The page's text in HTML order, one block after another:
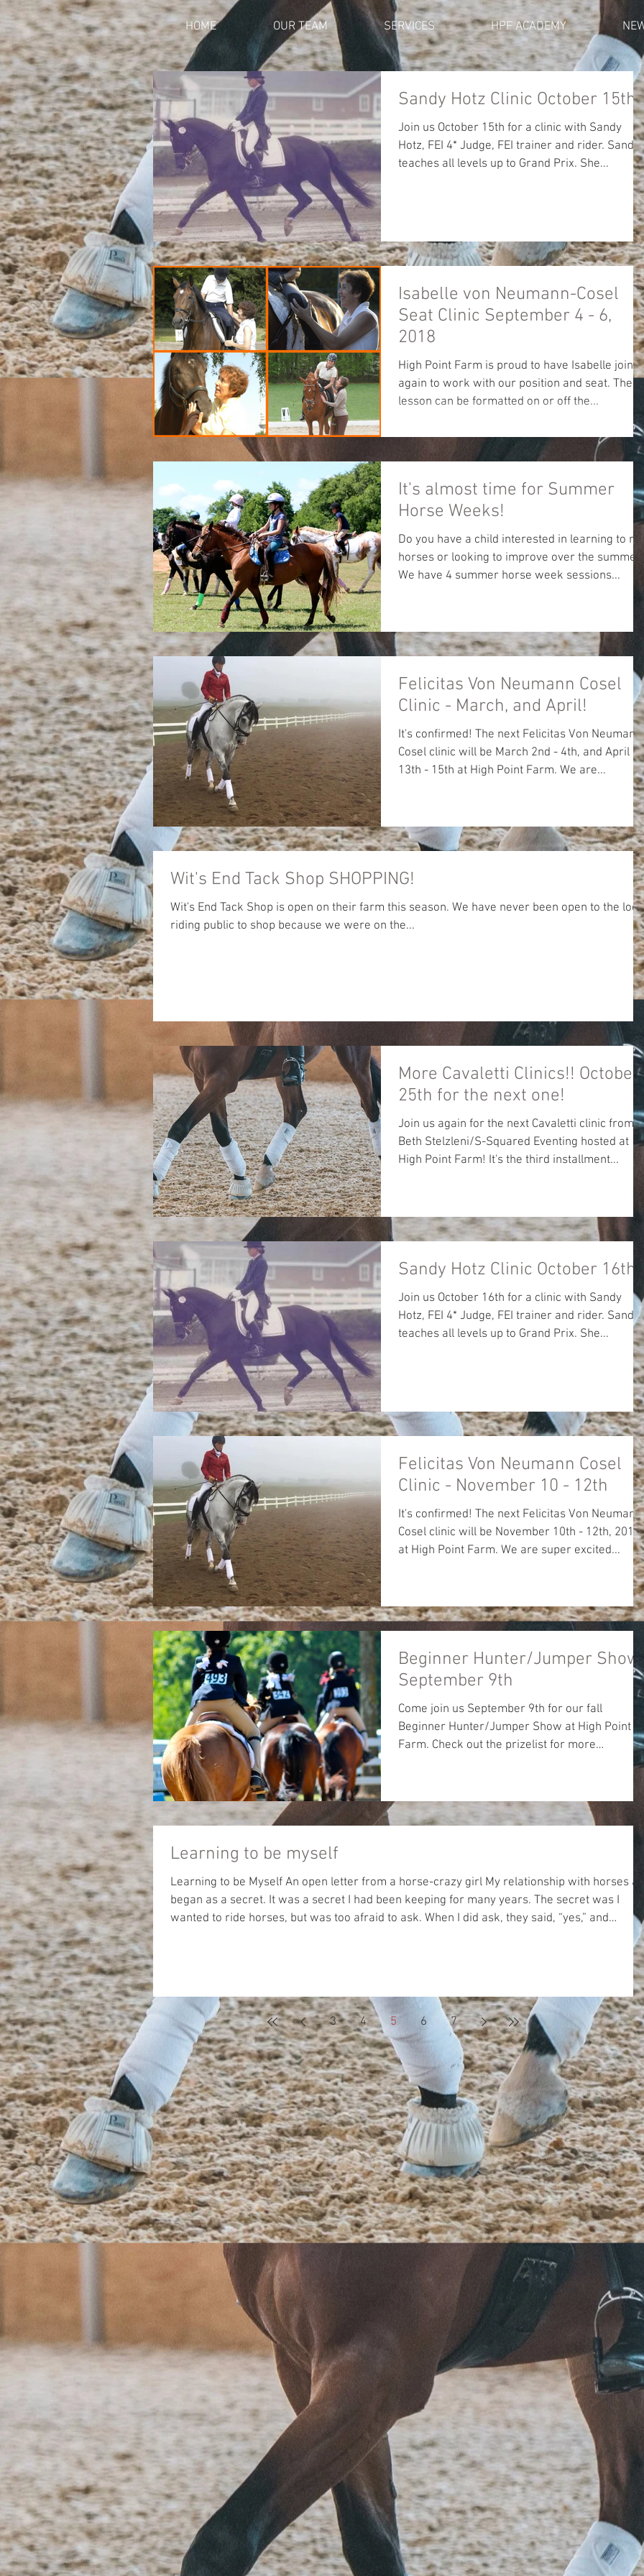
HOME OUR TEAM SERVICES HPF ACADEMY
Sandy Hotz Clinic October 15th
Join us October 15th for a clinic with Sandy
Hotz, FEI 4* Judge, FEI trainer and rider. Sandy
teaches all levels up to Grand Prix. She...
Isabelle von Neumann-Cosel
Seat Clinic September 4 - 6,
2018
High Point Farm is proud to have Isabelle join
again to work with our position and seat. The
lesson can be formatted on or off the...
It's almost time for Summer
Horse Weeks!
Do you have a child interested in learning to
horses or looking to improve over the
We have 4 summer horse week sessions...
Felicitas Von Neumann Cosel
Clinic - March, and April!
It's confirmed! The next Felicitas Von Neumann
Cosel clinic will be March 2nd - 4th, and April
13th - 15th at High Point Farm. We are...
Wit's End Tack Shop SHOPPING!
Wit's End Tack Shop is open on their farm this season. We have never been open to the
riding public to shop because we were on the...
More Cavaletti Clinics!! October
25th for the next one!
Join us again for the next Cavaletti clinic from
Beth Stelzleni/S-Squared Eventing hosted at
High Point Farm! It's the third installment...
Sandy Hotz Clinic October 16th
Join us October 16th for a clinic with Sandy
Hotz, FEI 4* Judge, FEI trainer and rider. Sandy
teaches all levels up to Grand Prix. She...
Felicitas Von Neumann Cosel
Clinic - November 10 - 12th
It's confirmed! The next Felicitas Von Neumann
Cosel clinic will be November 10th - 12th, 2017
at High Point Farm. We are super excited...
Beginner Hunter/Jumper Show
September 9th
Come join us September 9th for our fall
Beginner Hunter/Jumper Show at High Point
Farm. Check out the prizelist for more
Learning to be myself
Learning to be Myself An open letter from a horse-crazy girl My relationship with horses all
began as a secret. It was a secret I had been keeping for many years. The secret was I
wanted to ride horses, but was too afraid to ask. When I did ask, they said, “yes,” and
3 4 5 6 7